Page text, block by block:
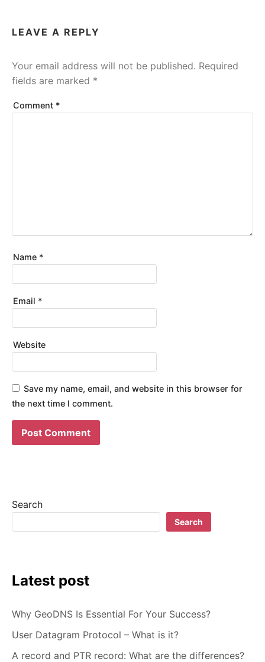
LEAVE A REPLY
Your email address will not be published. Required
fields are marked *
Comment *
Name *
Email *
Website
Save my name, email, and website in this browser for
the next time I comment.
Search
Search
Latest post
Why GeoDNS Is Essential For Your Success?
User Datagram Protocol – What is it?
A record and PTR record: What are the differences?